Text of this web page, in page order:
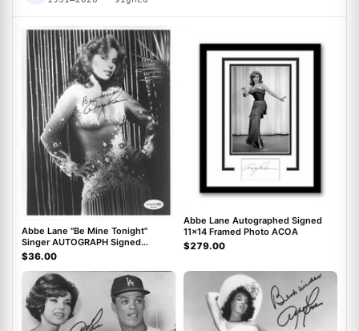
ACOA
Abbe Lane "Be Mine Tonight"
Singer AUTOGRAPH Signed
Autographed 8x10 Photo ACOA
$36.00
Abbe Lane Autographed Signed
11x14 Framed Photo ACOA
$279.00